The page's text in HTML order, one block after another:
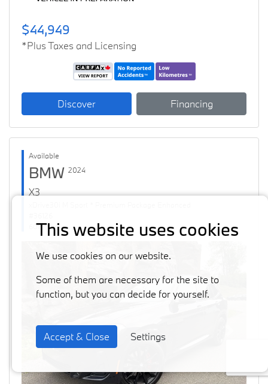
$44,949
*Plus Taxes and Licensing
Discover Financing
Available
BMW 2024
X3
60871 km
Previous
This website uses cookies
We use cookies on our website.
Some of them are necessary for the site to
function, but you can decide for yourself.
Accept & Close Settings